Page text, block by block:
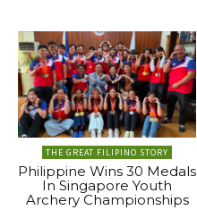
THE GREAT FILIPINO STORY
Philippine Wins 30 Medals
In Singapore Youth
Archery Championships